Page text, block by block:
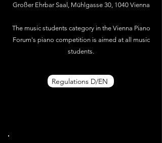
Großer Ehrbar Saal, Mühlgasse 30, 1040 Vienna
The music students category in the Vienna Piano
Forum's piano competition is aimed at all music
students.
Regulations D/EN